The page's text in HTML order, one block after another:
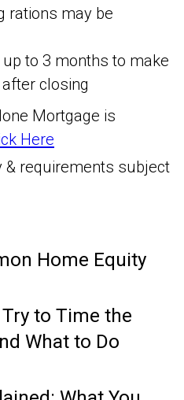
Home Equity
to Time the
What to Do
rations may be
to 3 months to make
closing
Mortgage is
Here
& requirements subject